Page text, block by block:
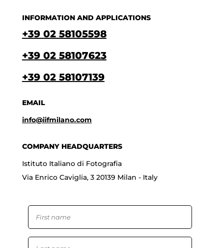
INFORMATION AND APPLICATIONS
+39 02 58105598
+39 02 58107623
+39 02 58107139
EMAIL
info@iifmilano.com
COMPANY HEADQUARTERS
Istituto Italiano di Fotografia
Via Enrico Caviglia, 3 20139 Milan - Italy